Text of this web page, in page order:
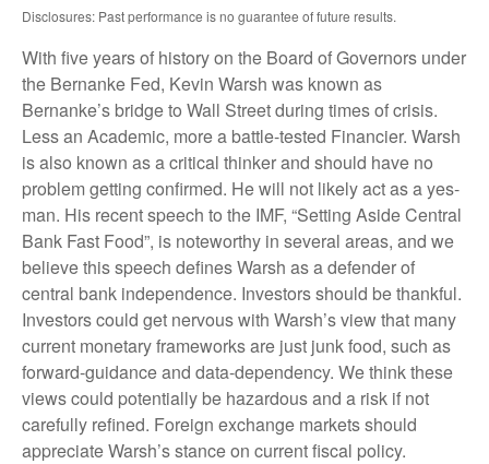
Disclosures: Past performance is no guarantee of future results.
With five years of history on the Board of Governors under
the Bernanke Fed, Kevin Warsh was known as
Bernanke’s bridge to Wall Street during times of crisis.
Less an Academic, more a battle-tested Financier. Warsh
is also known as a critical thinker and should have no
problem getting confirmed. He will not likely act as a yes-
man. His recent speech to the IMF, “Setting Aside Central
Bank Fast Food”, is noteworthy in several areas, and we
believe this speech defines Warsh as a defender of
central bank independence. Investors should be thankful.
Investors could get nervous with Warsh’s view that many
current monetary frameworks are just junk food, such as
forward-guidance and data-dependency. We think these
views could potentially be hazardous and a risk if not
carefully refined. Foreign exchange markets should
appreciate Warsh’s stance on current fiscal policy.